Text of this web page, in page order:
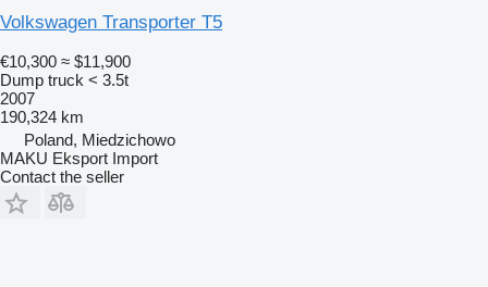
Volkswagen Transporter T5
€10,300 ≈ $11,900
Dump truck < 3.5t
2007
190,324 km
Poland, Miedzichowo
MAKU Eksport Import
Contact the seller